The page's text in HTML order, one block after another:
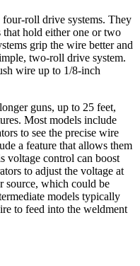
roll drive systems. They
that hold either one or two
grip the wire better and
two-roll drive system.
wire up to 1/8-inch
guns, up to 25 feet,
Most models include
to see the precise wire
a feature that allows them
voltage control can boost
to adjust the voltage at
source, which could be
models typically
to feed into the weldment